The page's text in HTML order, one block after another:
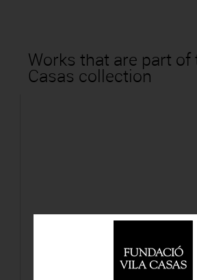
Works that are part of
Casas collection